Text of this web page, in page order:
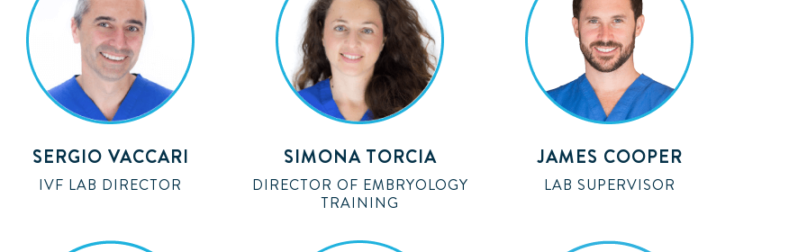
SERGIO VACCARI
IVF LAB DIRECTOR
SIMONA TORCIA
DIRECTOR OF EMBRYOLOGY
TRAINING
JAMES COOPER
LAB SUPERVISOR